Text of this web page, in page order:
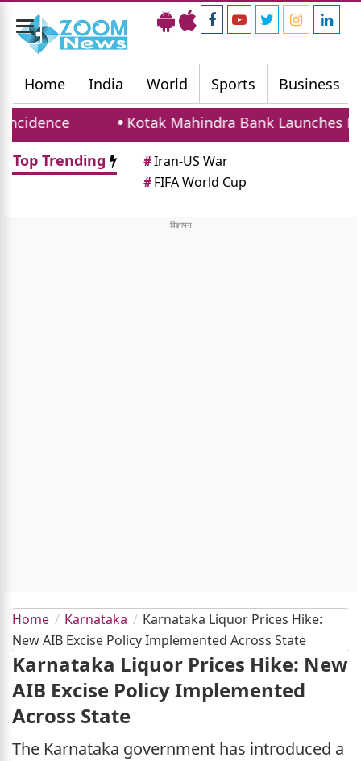
Toggle
navigation
Home
India World Sports Business
Kotak Mahindra Bank Launches Hybrid
Top Trending
#Iran-US War
#FIFA World Cup
Home Karnataka
Karnataka Liquor Prices Hike:
New AIB Excise Policy Implemented Across State
Karnataka Liquor Prices Hike: New
AIB Excise Policy Implemented
Across State
The Karnataka government has introduced a